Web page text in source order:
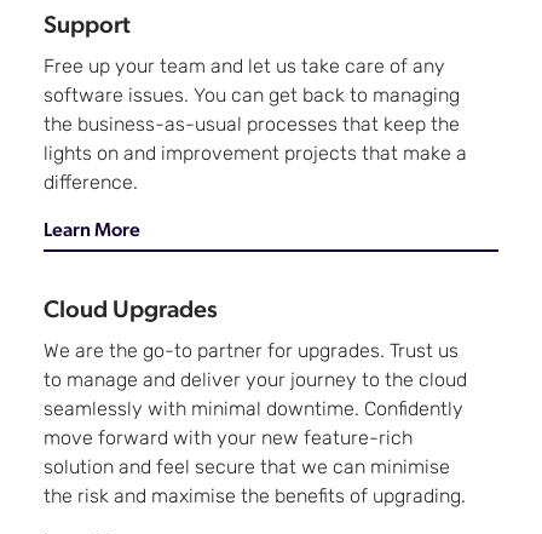
Support
Free up your team and let us take care of any
software issues. You can get back to managing
the business-as-usual processes that keep the
lights on and improvement projects that make a
difference.
Learn More
Cloud Upgrades
We are the go-to partner for upgrades. Trust us
to manage and deliver your journey to the cloud
seamlessly with minimal downtime. Confidently
move forward with your new feature-rich
solution and feel secure that we can minimise
the risk and maximise the benefits of upgrading.